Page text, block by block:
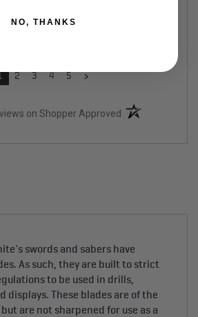
2 3 4 5 ›
on Shopper Approved (opens in a new
swords and sabers have
As such, they are built to strict
to be used in drills,
displays. These blades are of the
are not sharpened for use as a
NO, THANKS